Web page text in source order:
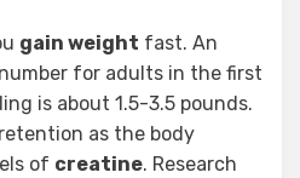
gain weight fast. An
number for adults in the first
is about 1.5-3.5 pounds.
as the body
of creatine. Research